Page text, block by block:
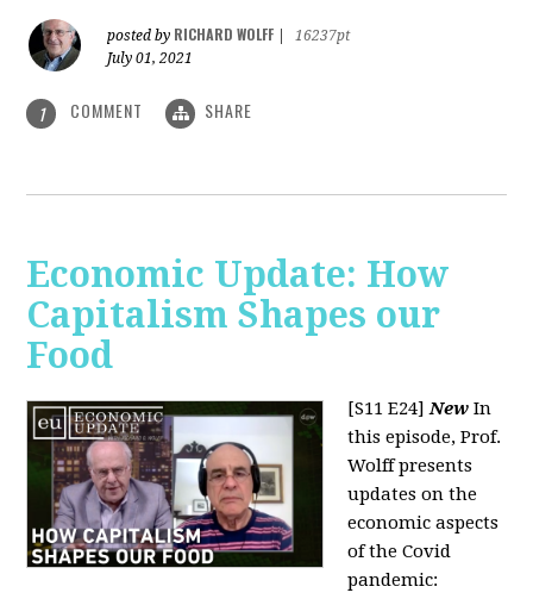
posted by RICHARD WOLFF
16237pt
July 01, 2021
1 COMMENT SHARE
Economic Update: How
Capitalism Shapes our
Food
[S11 E24]New In
this episode, Prof.
Wolff presents
updates on the
economic aspects
of the Covid
pandemic: